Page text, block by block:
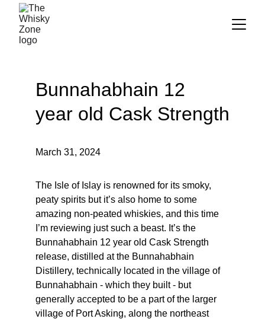
Bunnahabhain 12
year old Cask Strength
March 31, 2024
The Isle of Islay is renowned for its smoky,
peaty spirits but it’s also home to some
amazing non-peated whiskies, and this time
I’m reviewing just such a beast. It’s the
Bunnahabhain 12 year old Cask Strength
release, distilled at the Bunnahabhain
Distillery, technically located in the village of
Bunnahabhain - which they built - but
generally accepted to be a part of the larger
village of Port Asking, along the northeast